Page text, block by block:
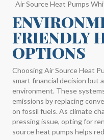
Air Source Heat Pumps
FRIENDLY
OPTIONS
Choosing Air Source Heat
smart financial decision but
environment. These
emissions by replacing
on fossil fuels. As climate
pressing issue, opting for
source heat pumps helps